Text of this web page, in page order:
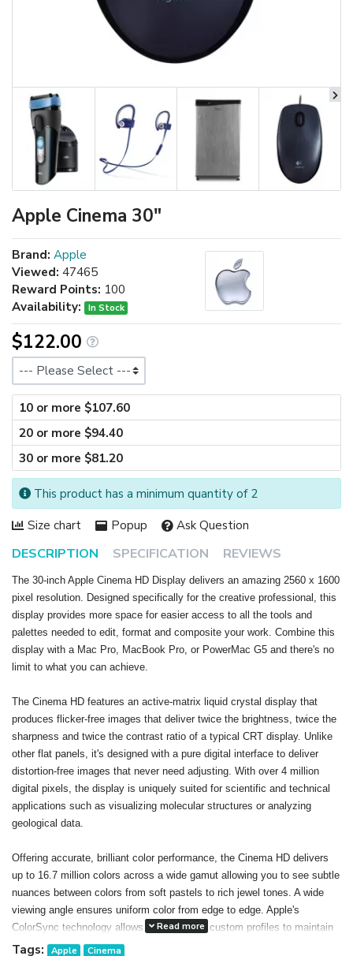
Apple Cinema 30"
DESCRIPTION SPECIFICATION REVIEWS
The 30-inch Apple Cinema HD Display delivers an amazing 2560 x 1600
pixel resolution. Designed specifically for the creative professional, this
display provides more space for easier access to all the tools and
palettes needed to edit, format and composite your work. Combine this
display with a Mac Pro, MacBook Pro, or PowerMac G5 and there's no
limit to what you can achieve.
The Cinema HD features an active-matrix liquid crystal display that
produces flicker-free images that deliver twice the brightness, twice the
sharpness and twice the contrast ratio of a typical CRT display. Unlike
other flat panels, it's designed with a pure digital interface to deliver
distortion-free images that never need adjusting. With over 4 million
digital pixels, the display is uniquely suited for scientific and technical
applications such as visualizing molecular structures or analyzing
geological data.
Offering accurate, brilliant color performance, the Cinema HD delivers
up to 16.7 million colors across a wide gamut allowing you to see subtle
nuances between colors from soft pastels to rich jewel tones. A wide
viewing angle ensures uniform color from edge to edge. Apple's
ColorSync technology allows you to create custom profiles to maintain
consistent color onscreen and in print. The result: You can confidently
Read more
Brand: Apple
Viewed: 47465
Reward Points: 100
Availability:
In Stock
$122.00
10 or more $107.60
20 or more $94.40
30 or more $81.20
Size chart Popup Ask Question
This product has a minimum quantity of 2
Tags: Apple Cinema